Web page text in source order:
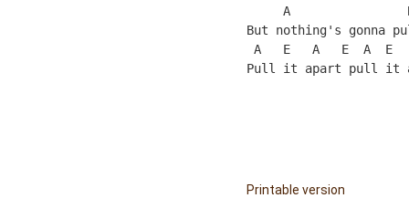
A
But nothing's
A   E   A   E  A  E
Printable version